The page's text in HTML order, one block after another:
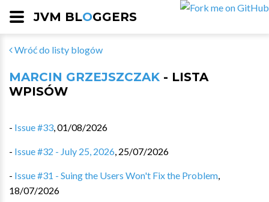
JVM BLOGGERS
Wróć do listy blogów
MARCIN GRZEJSZCZAK - LISTA
WPISÓW
- Issue #33,01/08/2026
- Issue #32 - July 25, 2026, 25/07/2026
- Issue #31 - Suing the Users Won't Fix the Problem,
18/07/2026